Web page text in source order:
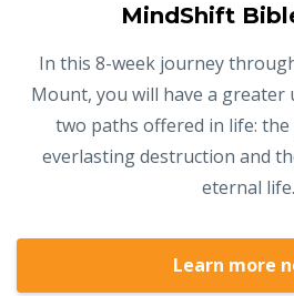
MindShift
In this 8-week journey
Mount, you will have a
two paths offered in life:
everlasting destruction and
eternal life.
Learn more